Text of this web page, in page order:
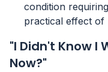
condition
practical effect of
"I Didn't Know I
Now?"